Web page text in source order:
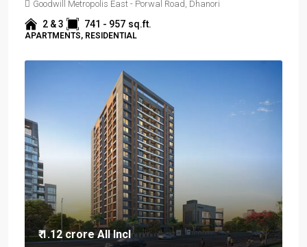
Goodwill Metropolis East - Porwal Road, Dhanori
2 & 3 741 - 957 sq.ft.
APARTMENTS, RESIDENTIAL
₹ 1.12 croreAll Incl